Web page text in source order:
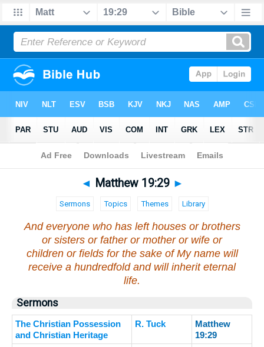
Bible>Matthew>Chapter 19 > Verse 29
◄ Matthew 19:29 ►
Sermons Topics Themes Library
And everyone who has left houses or brothers
or sisters or father or mother or wife or
children or fields for the sake of My name will
receive a hundredfold and will inherit eternal
life.
Sermons
The Christian Possession
and Christian Heritage
R. Tuck
Matthew
19:29